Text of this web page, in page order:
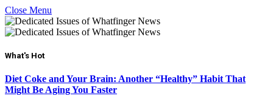
Close Menu
What's Hot
Diet Coke and Your Brain: Another “Healthy” Habit That
Might Be Aging You Faster